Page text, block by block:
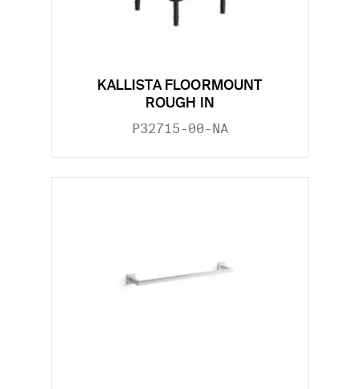
KALLISTA FLOORMOUNT
ROUGH IN
P32715-00-NA